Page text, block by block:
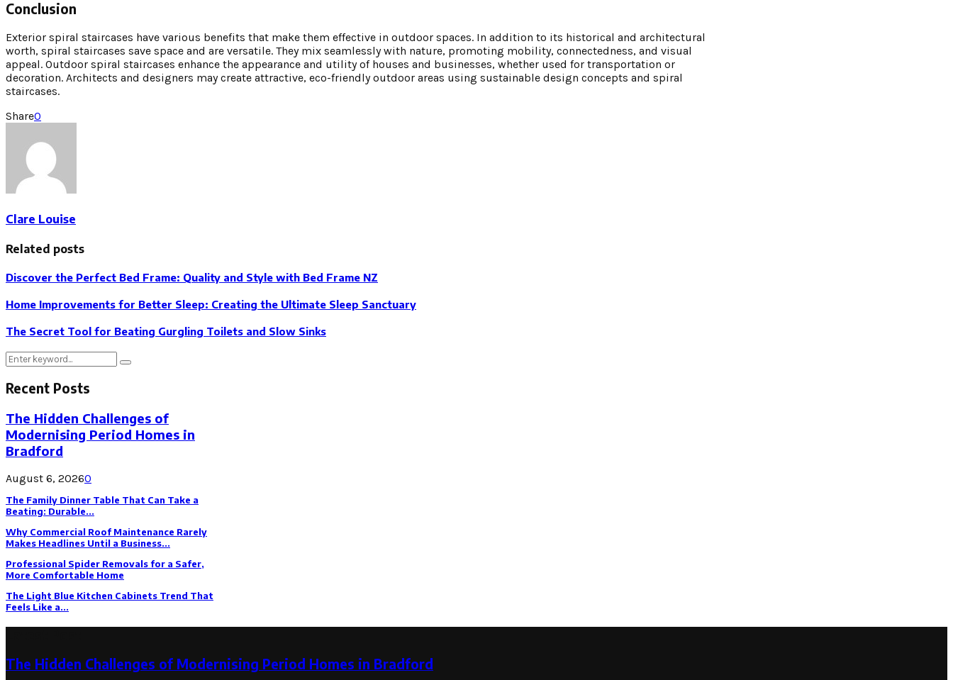
Conclusion
Exterior spiral staircases have various benefits that make them effective in outdoor spaces. In addition to its historical and architectural
worth, spiral staircases save space and are versatile. They mix seamlessly with nature, promoting mobility, connectedness, and visual
appeal. Outdoor spiral staircases enhance the appearance and utility of houses and businesses, whether used for transportation or
decoration. Architects and designers may create attractive, eco-friendly outdoor areas using sustainable design concepts and spiral
staircases.
Share0
Clare Louise
Related posts
Discover the Perfect Bed Frame: Quality and Style with Bed Frame NZ
Home Improvements for Better Sleep: Creating the Ultimate Sleep Sanctuary
The Secret Tool for Beating Gurgling Toilets and Slow Sinks
Search
Search
Recent Posts
The Hidden Challenges of
Modernising Period Homes in
Bradford
August 6, 20260
The Family Dinner Table That Can Take a
Beating: Durable...
Why Commercial Roof Maintenance Rarely
Makes Headlines Until a Business...
Professional Spider Removals for a Safer,
More Comfortable Home
The Light Blue Kitchen Cabinets Trend That
Feels Like a...
The Hidden Challenges of Modernising Period Homes in Bradford